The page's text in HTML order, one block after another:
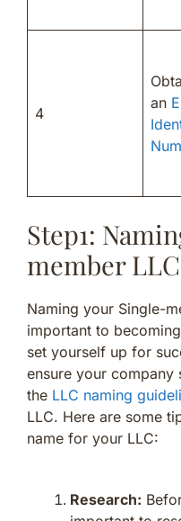
4
an
Step1:
member
Naming your Single-
important to
set yourself up for
ensure your company
the LLC naming
LLC. Here are some
name for your LLC:
Research: